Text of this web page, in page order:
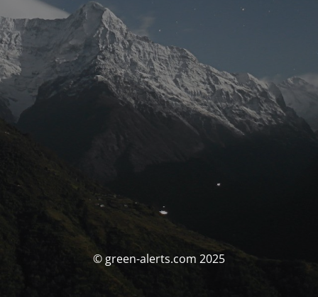
© green-alerts.com 2025